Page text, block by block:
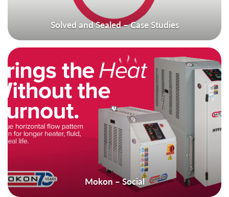
Solved and Sealed – Case Studies
Mokon – Social